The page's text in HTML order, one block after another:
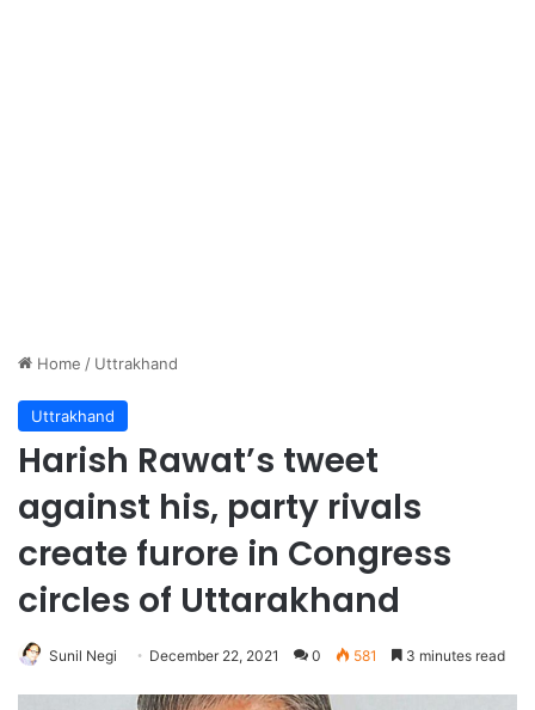
Home / Uttrakhand
Uttrakhand
Harish Rawat’s tweet
against his, party rivals
create furore in Congress
circles of Uttarakhand
Sunil Negi December 22, 2021 0 581 3 minutes read